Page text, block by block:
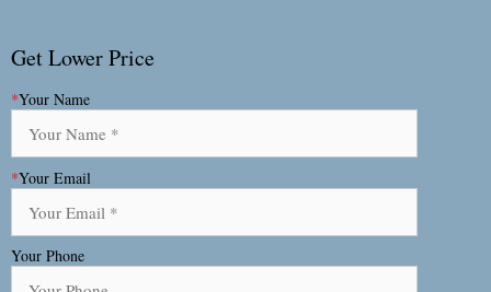
Get Lower Price
*Your Name
*Your Email
Your Phone